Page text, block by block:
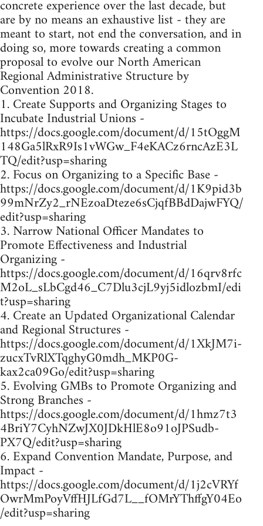
concrete experience over the last decade, but
are by no means an exhaustive list - they are
meant to start, not end the conversation, and in
doing so, more towards creating a common
proposal to evolve our North American
Regional Administrative Structure by
Convention 2018.
1. Create Supports and Organizing Stages to
Incubate Industrial Unions -
https://docs.google.com/document/d/15tOggM
148Ga5lRxR9Is1vWGw_F4eKACz6rncAzE3L
TQ/edit?usp=sharing
2. Focus on Organizing to a Specific Base -
https://docs.google.com/document/d/1K9pid3b
99mNrZy2_rNEzoaDteze6sCjqfBBdDajwFYQ/
edit?usp=sharing
3. Narrow National Officer Mandates to
Promote Effectiveness and Industrial
Organizing -
https://docs.google.com/document/d/16qrv8rfc
M2oL_sLbCgd46_C7Dlu3cjL9yj5idlozbmI/edi
t?usp=sharing
4. Create an Updated Organizational Calendar
and Regional Structures -
https://docs.google.com/document/d/1XkJM7i-
zucxTvRlXTqghyG0mdh_MKP0G-
kax2ca09Go/edit?usp=sharing
5. Evolving GMBs to Promote Organizing and
Strong Branches -
https://docs.google.com/document/d/1hmz7t3
4BriY7CyhNZwJX0JDkHlE8o91oJPSudb-
PX7Q/edit?usp=sharing
6. Expand Convention Mandate, Purpose, and
Impact -
https://docs.google.com/document/d/1j2cVRYf
OwrMmPoyVffHJLfGd7L__fOMrYThffgY04Eo
/edit?usp=sharing